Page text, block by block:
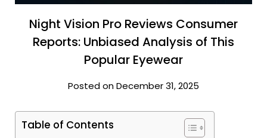
Night Vision Pro Reviews Consumer
Reports: Unbiased Analysis of This
Popular Eyewear
Posted on December 31, 2025
Table of Contents